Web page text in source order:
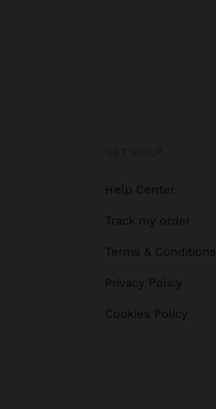
Help Center
Track my order
Terms & Conditions
Privacy Policy
Cookies Policy